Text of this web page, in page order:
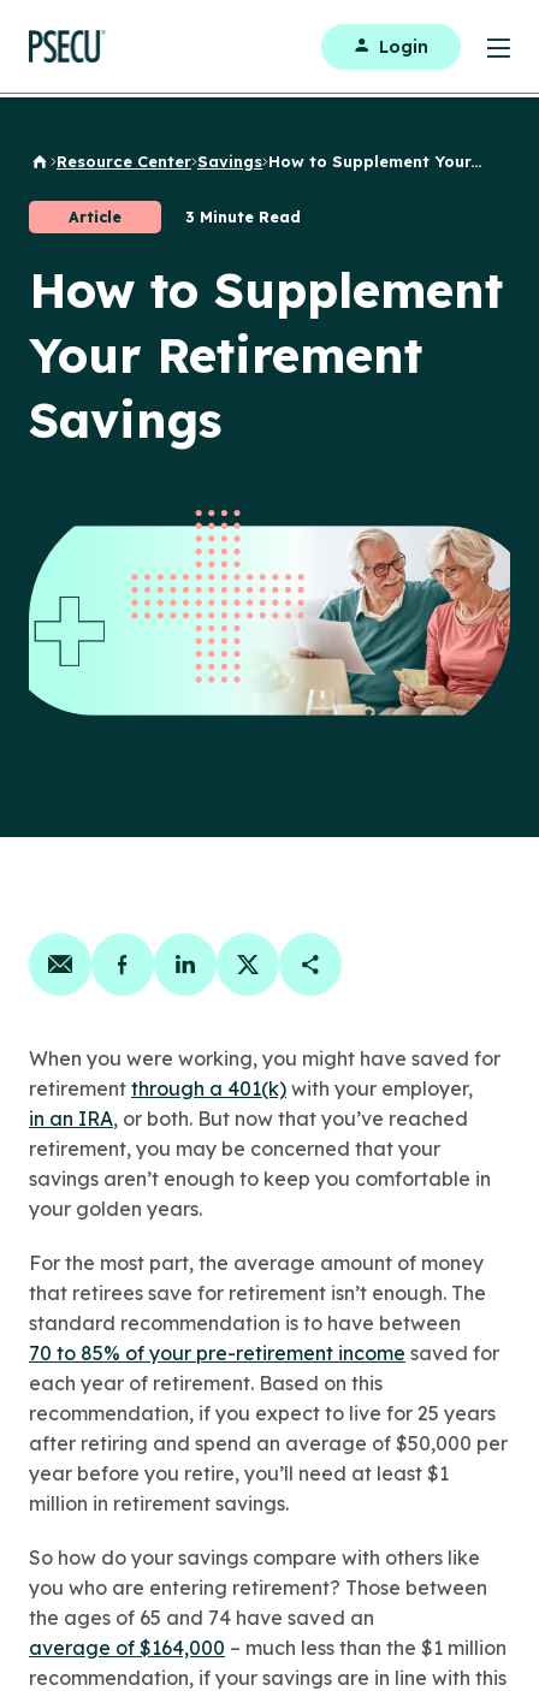
Login
Back to Home
Resource Center Savings How to Supplement Your...
Article 3 Minute Read
How to Supplement
Your Retirement
Savings
Share on email
Share on facebook
Share on linkedin
Share on twitter
Copy Page Link
When you were working, you might have saved for
retirement through a 401(k) with your employer,
in an IRA, or both. But now that you’ve reached
retirement, you may be concerned that your
savings aren’t enough to keep you comfortable in
your golden years.
For the most part, the average amount of money
that retirees save for retirement isn’t enough. The
standard recommendation is to have between
70 to 85% of your pre-retirement income saved for
each year of retirement. Based on this
recommendation, if you expect to live for 25 years
after retiring and spend an average of $50,000 per
year before you retire, you’ll need at least $1
million in retirement savings.
So how do your savings compare with others like
you who are entering retirement? Those between
the ages of 65 and 74 have saved an
average of $164,000 – much less than the $1 million
recommendation, if your savings are in line with this